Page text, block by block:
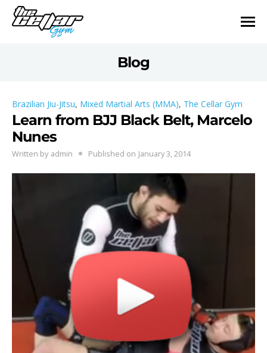
Blog
Brazilian Jiu-Jitsu, Mixed Martial Arts (MMA), The Cellar Gym
Learn from BJJ Black Belt, Marcelo
Nunes
Written by admin Published on January 3, 2014